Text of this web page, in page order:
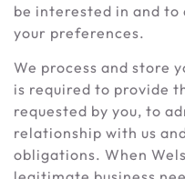
be interested in and
your preferences.
We process and store
is required to provide
requested by you, to
relationship with us
obligations. When